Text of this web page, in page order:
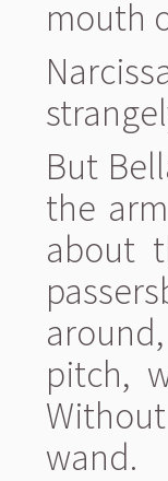
mouth
But
the
about
pitch,
wand.